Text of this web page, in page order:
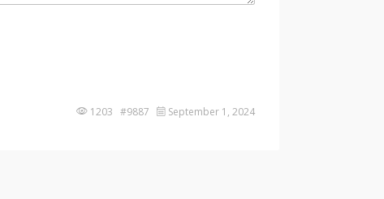
1203 #9887 September 1, 2024